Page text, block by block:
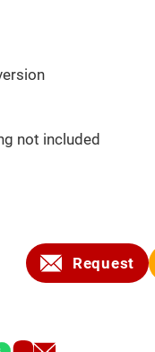
not included
Request